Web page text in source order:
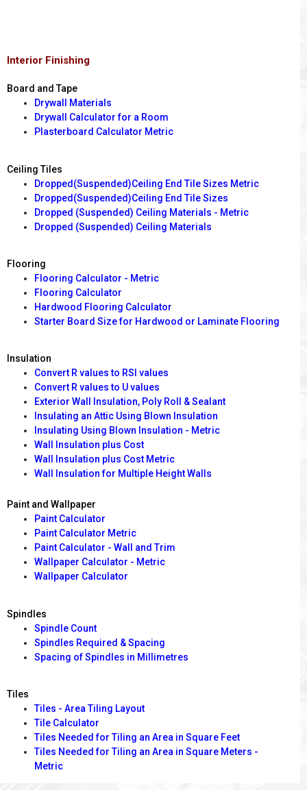
Interior Finishing
Board and Tape
Drywall Materials
Drywall Calculator for a Room
Plasterboard Calculator Metric
Ceiling Tiles
Dropped(Suspended)Ceiling End Tile Sizes Metric
Dropped(Suspended)Ceiling End Tile Sizes
Dropped (Suspended) Ceiling Materials - Metric
Dropped (Suspended) Ceiling Materials
Flooring
Flooring Calculator - Metric
Flooring Calculator
Hardwood Flooring Calculator
Starter Board Size for Hardwood or Laminate Flooring
Insulation
Convert R values to RSI values
Convert R values to U values
Exterior Wall Insulation, Poly Roll & Sealant
Insulating an Attic Using Blown Insulation
Insulating Using Blown Insulation - Metric
Wall Insulation plus Cost
Wall Insulation plus Cost Metric
Wall Insulation for Multiple Height Walls
Paint and Wallpaper
Paint Calculator
Paint Calculator Metric
Paint Calculator - Wall and Trim
Wallpaper Calculator - Metric
Wallpaper Calculator
Spindles
Spindle Count
Spindles Required & Spacing
Spacing of Spindles in Millimetres
Tiles
Tiles - Area Tiling Layout
Tile Calculator
Tiles Needed for Tiling an Area in Square Feet
Tiles Needed for Tiling an Area in Square Meters -
Metric